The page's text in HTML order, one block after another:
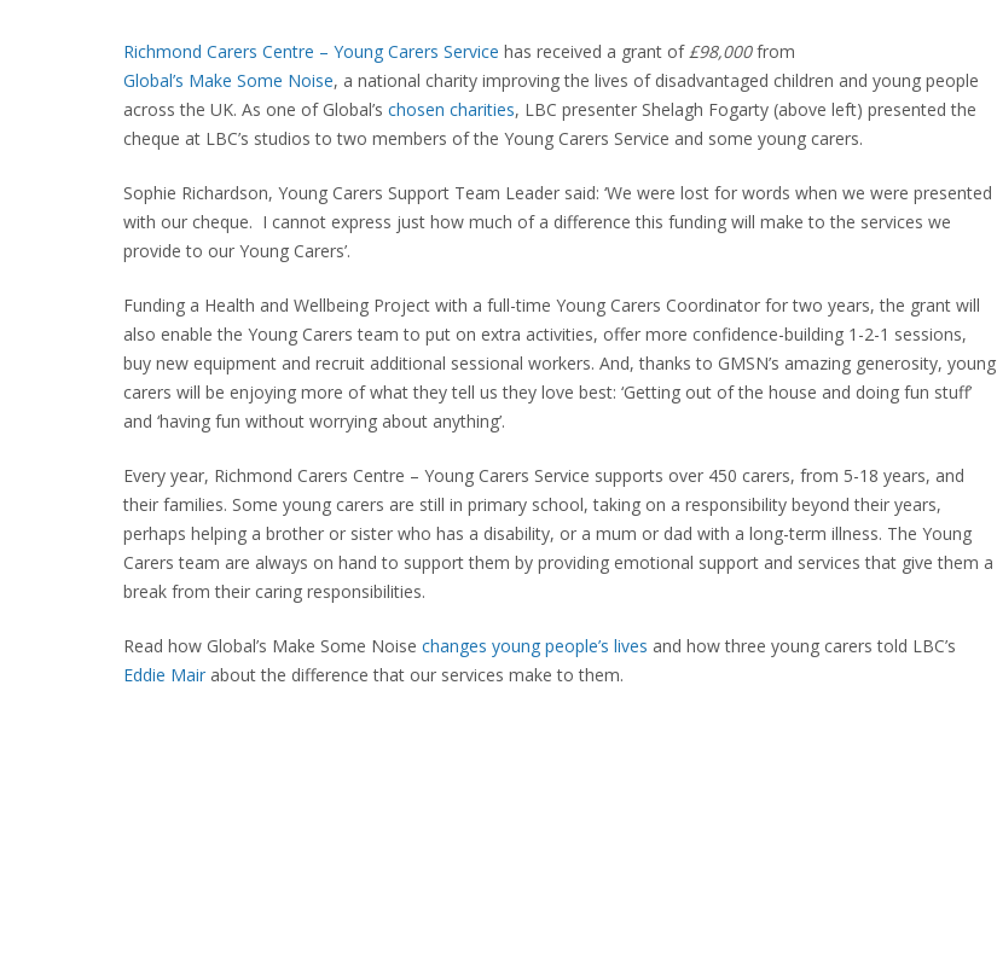
Richmond Carers Centre – Young Carers Service has received a grant of£98,000from
Global’s Make Some Noise, a national charity improving the lives of disadvantaged children and young people
across the UK. As one of Global’s chosen charities, LBC presenter Shelagh Fogarty (above left) presented the
cheque at LBC’s studios to two members of the Young Carers Service and some young carers.
Sophie Richardson, Young Carers Support Team Leader said: ‘We were lost for words when we were presented
with our cheque. I cannot express just how much of a difference this funding will make to the services we
provide to our Young Carers’.
Funding a Health and Wellbeing Project with a full-time Young Carers Coordinator for two years, the grant will
also enable the Young Carers team to put on extra activities, offer more confidence-building 1-2-1 sessions,
buy new equipment and recruit additional sessional workers. And, thanks to GMSN’s amazing generosity, young
carers will be enjoying more of what they tell us they love best: ‘Getting out of the house and doing fun stuff’
and ‘having fun without worrying about anything’.
Every year, Richmond Carers Centre – Young Carers Service supports over 450 carers, from 5-18 years, and
their families. Some young carers are still in primary school, taking on a responsibility beyond their years,
perhaps helping a brother or sister who has a disability, or a mum or dad with a long-term illness. The Young
Carers team are always on hand to support them by providing emotional support and services that give them a
break from their caring responsibilities.
Read how Global’s Make Some Noise changes young people’s lives and how three young carers told LBC’s
Eddie Mair about the difference that our services make to them.